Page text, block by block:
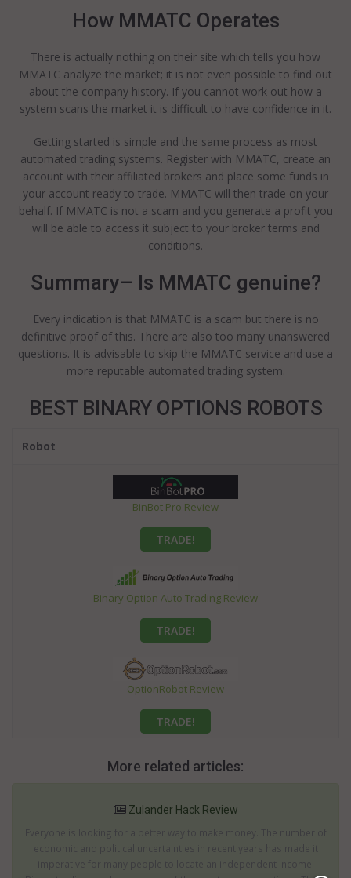
How MMATC Operates
There is actually nothing on their site which tells you how
MMATC analyze the market; it is not even possible to find out
about the company history. If you cannot work out how a
system scans the market it is difficult to have confidence in it.
Getting started is simple and the same process as most
automated trading systems. Register with MMATC, create an
account with their affiliated brokers and place some funds in
your account ready to trade. MMATC will then trade on your
behalf. If MMATC is not a scam and you generate a profit you
will be able to access it subject to your broker terms and
conditions.
Summary– Is MMATC genuine?
Every indication is that MMATC is a scam but there is no
definitive proof of this. There are also too many unanswered
questions. It is advisable to skip the MMATC service and use a
more reputable automated trading system.
BEST BINARY OPTIONS ROBOTS
Robot
BinBot Pro Review
TRADE!
Binary Option Auto Trading Review
TRADE!
OptionRobot Review
TRADE!
More related articles:
Zulander Hack Review
Everyone is looking for a better way to make money. The number of
economic and political uncertainties in recent years has made it
imperative for many people to locate an independent income.